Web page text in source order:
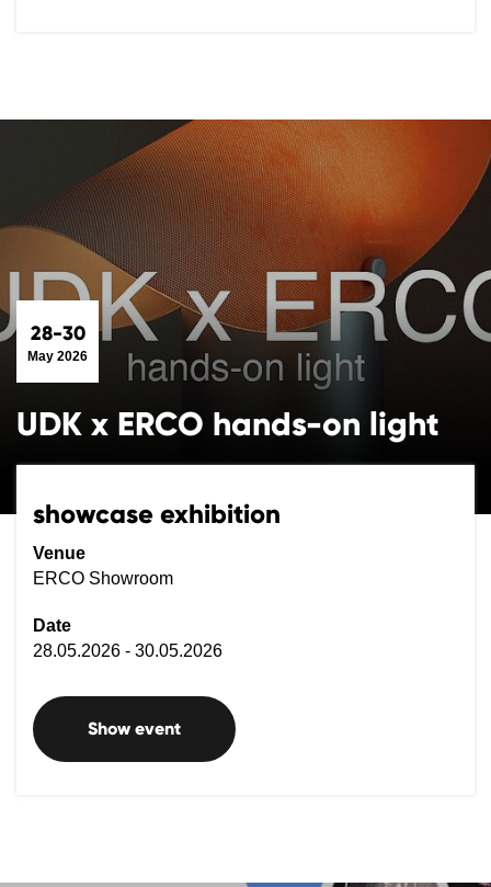
28-30
May 2026
UDK x ERCO hands-on light
showcase exhibition
Venue
ERCO Showroom
Date
28.05.2026 - 30.05.2026
Show event